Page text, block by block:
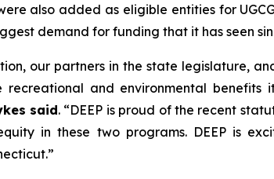
also added as eligible entities for
demand for funding that it has seen
our partners in the state legislature,
and environmental benefits
said. “DEEP is proud of the recent
in these two programs. DEEP is